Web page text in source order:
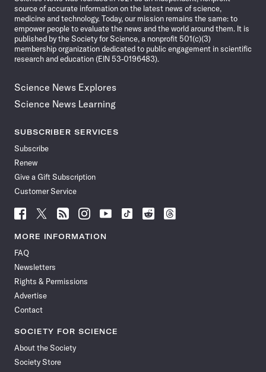
source of accurate information on the latest news of science,
medicine and technology. Today, our mission remains the same: to
empower people to evaluate the news and the world around them. It is
published by the Society for Science, a nonprofit 501(c)(3)
membership organization dedicated to public engagement in scientific
research and education (EIN 53-0196483).
Science News Explores
Science News Learning
SUBSCRIBER SERVICES
Subscribe
Renew
Give a Gift Subscription
Customer Service
Follow
News
Facebook
Follow
News
Follow
News
Follow
News
Follow
News
Follow
Follow
Follow
MORE INFORMATION
FAQ
Newsletters
Rights & Permissions
Advertise
Contact
SOCIETY FOR SCIENCE
About the Society
Society Store